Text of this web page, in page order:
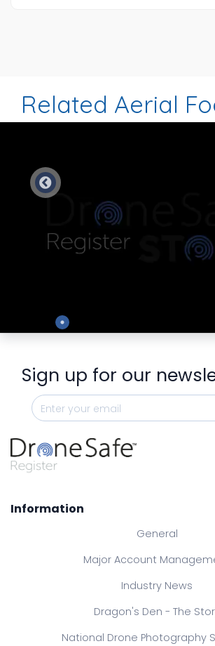
Related Aerial
Sign up for our
Information
General
Major Account
Industry News
Dragon's Den - The
National Drone Photography